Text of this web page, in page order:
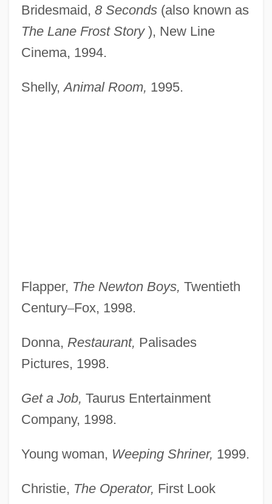
Bridesmaid, 8 Seconds(also known as
The Lane Frost Story), New Line
Cinema, 1994.
Shelly,Animal Room, 1995.
Flapper, The Newton Boys, Twentieth
Century–Fox, 1998.
Donna, Restaurant, Palisades
Pictures, 1998.
Get a Job, Taurus Entertainment
Company, 1998.
Young woman, Weeping Shriner, 1999.
Christie, The Operator, First Look